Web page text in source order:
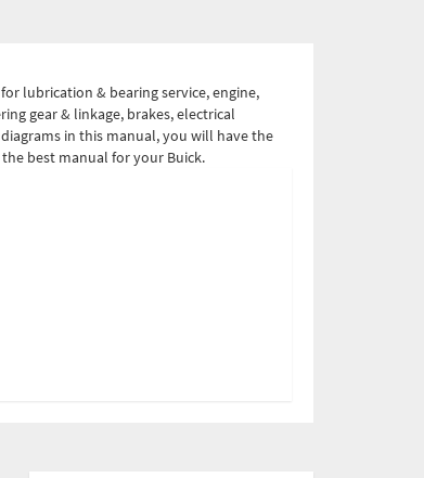
lubrication & bearing service, engine,
gear & linkage, brakes, electrical
in this manual, you will have the
best manual for your Buick.